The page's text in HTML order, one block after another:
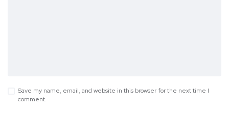
Save my name, email, and website in this browser for the next time I
comment.